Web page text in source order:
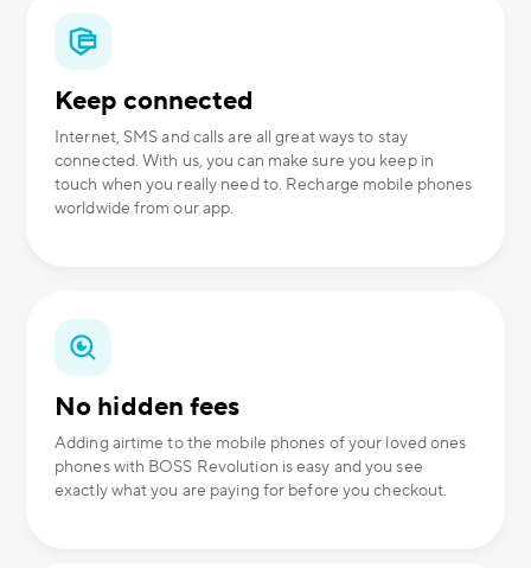
Keep connected
Internet, SMS and calls are all great ways to stay
connected. With us, you can make sure you keep in
touch when you really need to. Recharge mobile phones
worldwide from our app.
No hidden fees
Adding airtime to the mobile phones of your loved ones
phones with BOSS Revolution is easy and you see
exactly what you are paying for before you checkout.